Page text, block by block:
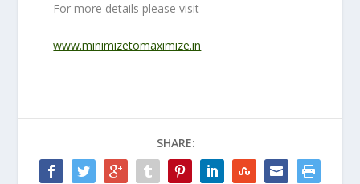
For more details please visit
www.minimizetomaximize.in
SHARE: